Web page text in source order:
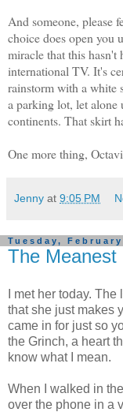
And someone, please
choice does open you
miracle that this hasn't
international TV. It's
rainstorm with a white
a parking lot, let alone
continents. That skirt
One more thing,
Jenny at 9:05 PM
Tuesday,
The Meanest
I met her today.
that she just makes
came in for just so
the Grinch, a heart
know what I mean.
When I walked in
over the phone in a